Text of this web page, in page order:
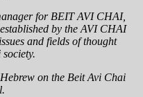
for BEIT AVI CHAI,
by the AVI CHAI
and fields of thought
on the Beit Avi Chai